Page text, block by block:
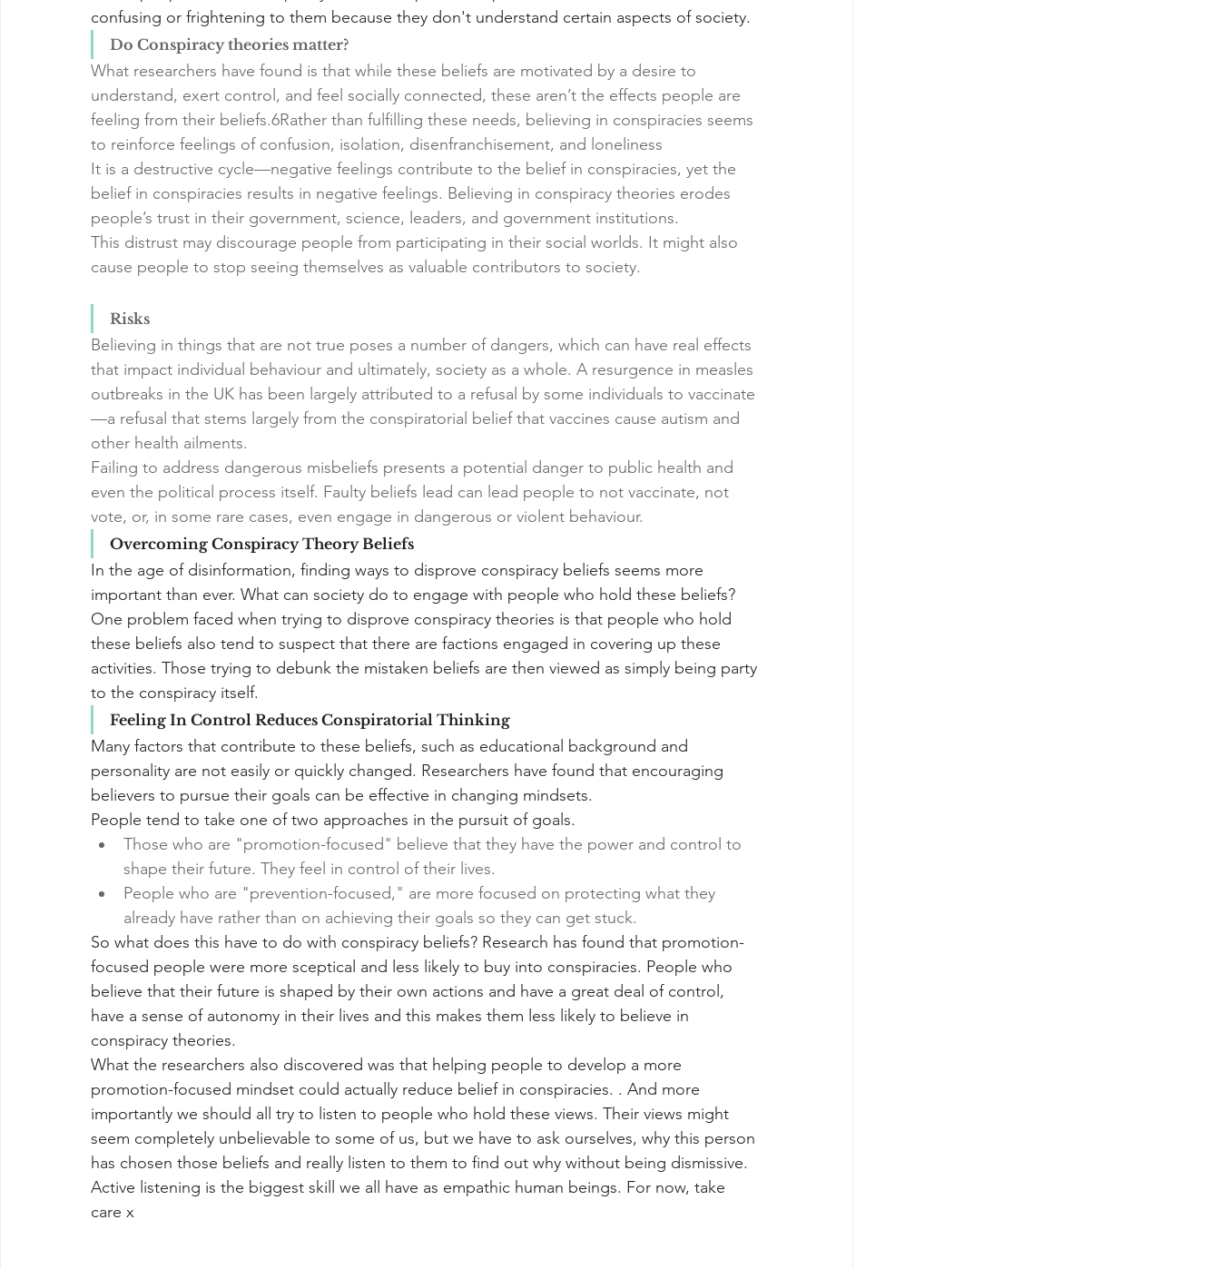
confusing or frightening to them because they don't understand certain aspects of society.
Do Conspiracy theories matter?
What researchers have found is that while these beliefs are motivated by a desire to
understand, exert control, and feel socially connected, these aren’t the effects people are
feeling from their beliefs.6Rather than fulfilling these needs, believing in conspiracies seems
to reinforce feelings of confusion, isolation, disenfranchisement, and loneliness
It is a destructive cycle—negative feelings contribute to the belief in conspiracies, yet the
belief in conspiracies results in negative feelings. Believing in conspiracy theories erodes
people’s trust in their government, science, leaders, and government institutions.
This distrust may discourage people from participating in their social worlds. It might also
cause people to stop seeing themselves as valuable contributors to society.
Risks
Believing in things that are not true poses a number of dangers, which can have real effects
that impact individual behaviour and ultimately, society as a whole. A resurgence in measles
outbreaks in the UK has been largely attributed to a refusal by some individuals to vaccinate
—a refusal that stems largely from the conspiratorial belief that vaccines cause autism and
other health ailments.
Failing to address dangerous misbeliefs presents a potential danger to public health and
even the political process itself. Faulty beliefs lead can lead people to not vaccinate, not
vote, or, in some rare cases, even engage in dangerous or violent behaviour.
Overcoming Conspiracy Theory Beliefs
In the age of disinformation, finding ways to disprove conspiracy beliefs seems more
important than ever. What can society do to engage with people who hold these beliefs?
One problem faced when trying to disprove conspiracy theories is that people who hold
these beliefs also tend to suspect that there are factions engaged in covering up these
activities. Those trying to debunk the mistaken beliefs are then viewed as simply being party
to the conspiracy itself.
Feeling In Control Reduces Conspiratorial Thinking
Many factors that contribute to these beliefs, such as educational background and
personality are not easily or quickly changed. Researchers have found that encouraging
believers to pursue their goals can be effective in changing mindsets.
People tend to take one of two approaches in the pursuit of goals.
Those who are "promotion-focused" believe that they have the power and control to
shape their future. They feel in control of their lives.
People who are "prevention-focused," are more focused on protecting what they
already have rather than on achieving their goals so they can get stuck.
So what does this have to do with conspiracy beliefs? Research has found that promotion-
focused people were more sceptical and less likely to buy into conspiracies. People who
believe that their future is shaped by their own actions and have a great deal of control,
have a sense of autonomy in their lives and this makes them less likely to believe in
conspiracy theories.
What the researchers also discovered was that helping people to develop a more
promotion-focused mindset could actually reduce belief in conspiracies. . And more
importantly we should all try to listen to people who hold these views. Their views might
seem completely unbelievable to some of us, but we have to ask ourselves, why this person
has chosen those beliefs and really listen to them to find out why without being dismissive.
Active listening is the biggest skill we all have as empathic human beings. For now, take
care x